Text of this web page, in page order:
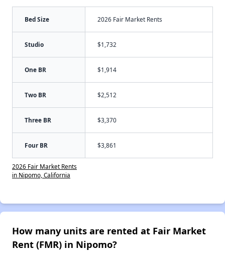
Bed Size 2026 Fair Market Rents
Studio $1,732
One BR $1,914
Two BR $2,512
Three BR $3,370
Four BR $3,861
2026 Fair Market Rents
in Nipomo, California
How many units are rented at Fair Market
Rent (FMR) in Nipomo?